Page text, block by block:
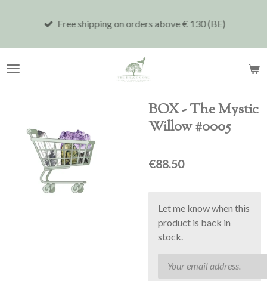
Free shipping on orders above € 130 (BE)
BOX - The Mystic
Willow #0005
€88.50
Let me know when this
product is back in
stock.